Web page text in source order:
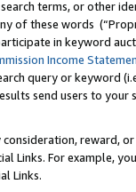
terms, or other
of these words
in keyword
Income
query or keyword
send users to
reward,
Links. For example,
Links.